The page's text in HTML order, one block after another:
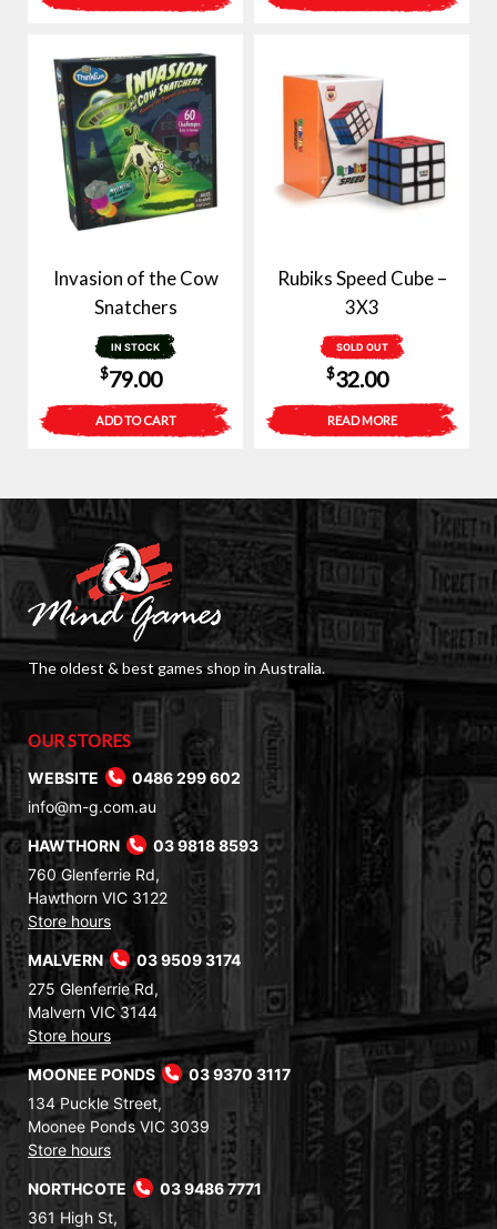
Invasion of the Cow
Snatchers
IN STOCK
$79.00
ADD TO CART
Rubiks Speed Cube –
3X3
SOLD OUT
$32.00
READ MORE
The oldest & best games shop in Australia.
OUR STORES
WEBSITE
0486 299 602
info@m-g.com.au
HAWTHORN
03 9818 8593
760 Glenferrie Rd,
Hawthorn VIC 3122
Store hours
MALVERN
03 9509 3174
275 Glenferrie Rd,
Malvern VIC 3144
Store hours
MOONEE PONDS
03 9370 3117
134 Puckle Street,
Moonee Ponds VIC 3039
Store hours
NORTHCOTE
03 9486 7771
361 High St,